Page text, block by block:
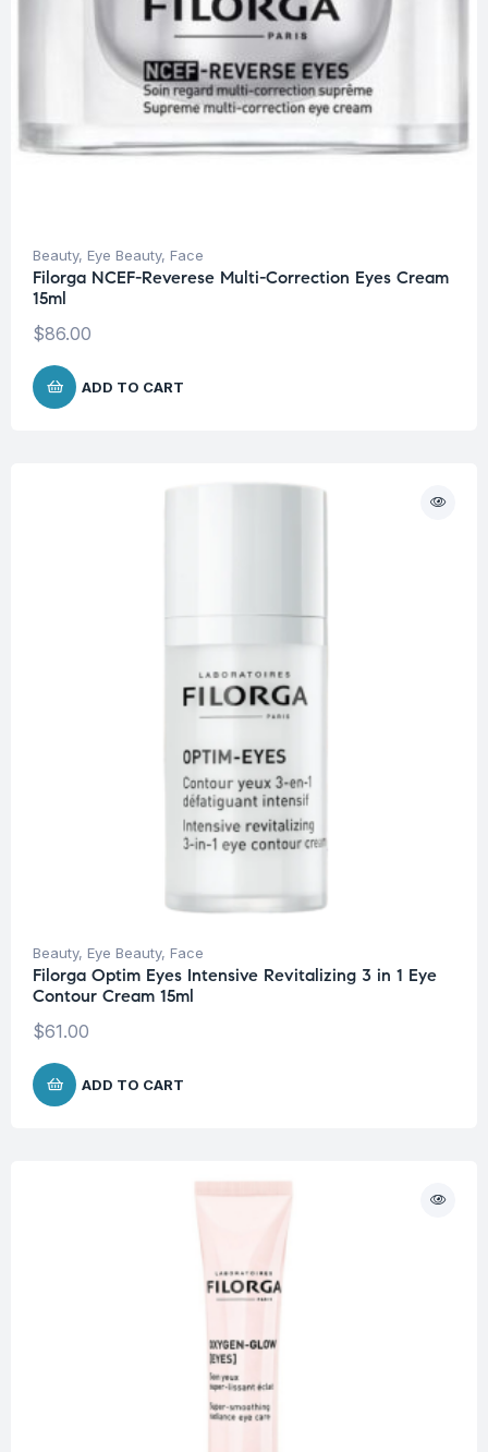
Beauty, Eye Beauty, Face
Filorga NCEF-Reverese Multi-Correction Eyes Cream
15ml
$86.00
ADD TO CART
Beauty, Eye Beauty, Face
Filorga Optim Eyes Intensive Revitalizing 3 in 1 Eye
Contour Cream 15ml
$61.00
ADD TO CART